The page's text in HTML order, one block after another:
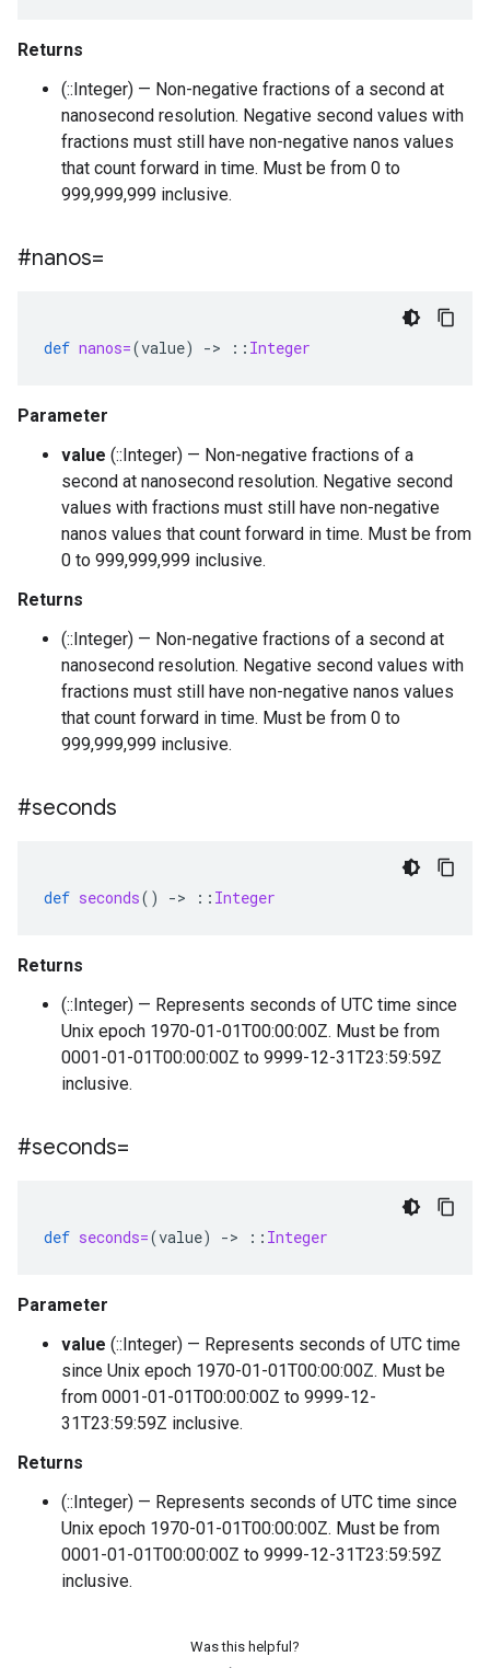
Returns
(::Integer) — Non-negative fractions of a second at
nanosecond resolution. Negative second values with
fractions must still have non-negative nanos values
that count forward in time. Must be from 0 to
999,999,999 inclusive.
#nanos=
def nanos=(value) -> :: Integer
Parameter
value (::Integer) — Non-negative fractions of a
second at nanosecond resolution. Negative second
values with fractions must still have non-negative
nanos values that count forward in time. Must be from
0 to 999,999,999 inclusive.
Returns
(::Integer) — Non-negative fractions of a second at
nanosecond resolution. Negative second values with
fractions must still have non-negative nanos values
that count forward in time. Must be from 0 to
999,999,999 inclusive.
#seconds
def seconds() -> :: Integer
Returns
(::Integer) — Represents seconds of UTC time since
Unix epoch 1970-01-01T00:00:00Z. Must be from
0001-01-01T00:00:00Z to 9999-12-31T23:59:59Z
inclusive.
#seconds=
def seconds=(value) -> :: Integer
Parameter
value (::Integer) — Represents seconds of UTC time
since Unix epoch 1970-01-01T00:00:00Z. Must be
from 0001-01-01T00:00:00Z to 9999-12-
31T23:59:59Z inclusive.
Returns
(::Integer) — Represents seconds of UTC time since
Unix epoch 1970-01-01T00:00:00Z. Must be from
0001-01-01T00:00:00Z to 9999-12-31T23:59:59Z
inclusive.
Was this helpful?